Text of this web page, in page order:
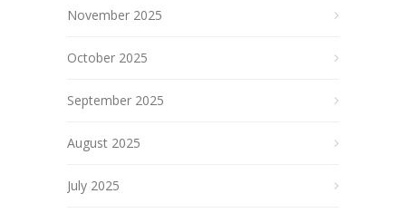
November 2025
October 2025
September 2025
August 2025
July 2025